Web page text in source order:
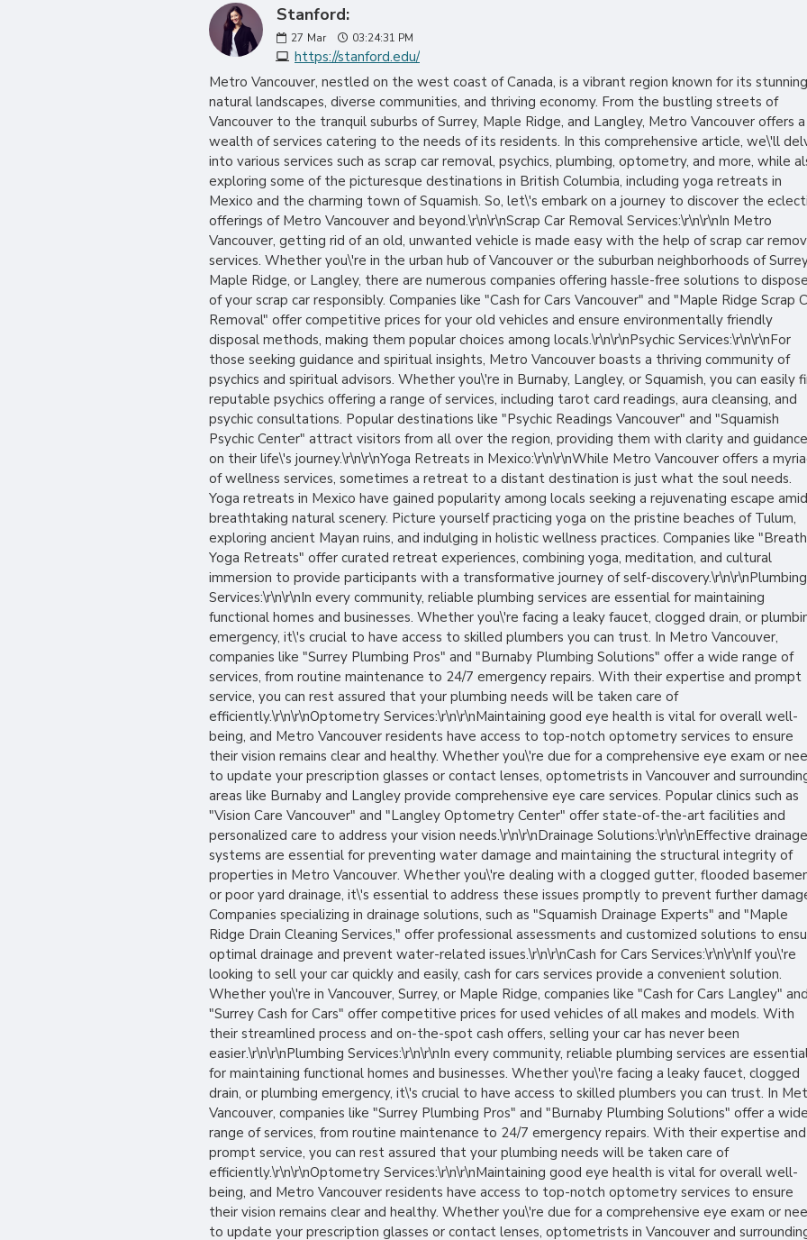
Stanford:
27 Mar 03:24:31 PM
https://stanford.edu/
Metro Vancouver, nestled on the west coast of Canada, is a vibrant region known for its stunning
natural landscapes, diverse communities, and thriving economy. From the bustling streets of
Vancouver to the tranquil suburbs of Surrey, Maple Ridge, and Langley, Metro Vancouver offers a
wealth of services catering to the needs of its residents. In this comprehensive article, we\'ll
into various services such as scrap car removal, psychics, plumbing, optometry, and more, while
exploring some of the picturesque destinations in British Columbia, including yoga retreats in
Mexico and the charming town of Squamish. So, let\'s embark on a journey to discover the
offerings of Metro Vancouver and beyond.\r\n\r\nScrap Car Removal Services:\r\n\r\nIn Metro
Vancouver, getting rid of an old, unwanted vehicle is made easy with the help of scrap car
services. Whether you\'re in the urban hub of Vancouver or the suburban neighborhoods of
Maple Ridge, or Langley, there are numerous companies offering hassle-free solutions to
of your scrap car responsibly. Companies like "Cash for Cars Vancouver" and "Maple Ridge Scrap
Removal" offer competitive prices for your old vehicles and ensure environmentally friendly
disposal methods, making them popular choices among locals.\r\n\r\nPsychic Services:\r\n\r\nFor
those seeking guidance and spiritual insights, Metro Vancouver boasts a thriving community of
psychics and spiritual advisors. Whether you\'re in Burnaby, Langley, or Squamish, you can easily
reputable psychics offering a range of services, including tarot card readings, aura cleansing, and
psychic consultations. Popular destinations like "Psychic Readings Vancouver" and "Squamish
Psychic Center" attract visitors from all over the region, providing them with clarity and guidance
on their life\'s journey.\r\n\r\nYoga Retreats in Mexico:\r\n\r\nWhile Metro Vancouver offers a
of wellness services, sometimes a retreat to a distant destination is just what the soul needs.
Yoga retreats in Mexico have gained popularity among locals seeking a rejuvenating escape
breathtaking natural scenery. Picture yourself practicing yoga on the pristine beaches of Tulum,
exploring ancient Mayan ruins, and indulging in holistic wellness practices. Companies like
Yoga Retreats" offer curated retreat experiences, combining yoga, meditation, and cultural
immersion to provide participants with a transformative journey of self-discovery.\r\n\r\nPlumbing
Services:\r\n\r\nIn every community, reliable plumbing services are essential for maintaining
functional homes and businesses. Whether you\'re facing a leaky faucet, clogged drain, or
emergency, it\'s crucial to have access to skilled plumbers you can trust. In Metro Vancouver,
companies like "Surrey Plumbing Pros" and "Burnaby Plumbing Solutions" offer a wide range of
services, from routine maintenance to 24/7 emergency repairs. With their expertise and prompt
service, you can rest assured that your plumbing needs will be taken care of
efficiently.\r\n\r\nOptometry Services:\r\n\r\nMaintaining good eye health is vital for overall well-
being, and Metro Vancouver residents have access to top-notch optometry services to ensure
their vision remains clear and healthy. Whether you\'re due for a comprehensive eye exam or
to update your prescription glasses or contact lenses, optometrists in Vancouver and
areas like Burnaby and Langley provide comprehensive eye care services. Popular clinics such as
"Vision Care Vancouver" and "Langley Optometry Center" offer state-of-the-art facilities and
personalized care to address your vision needs.\r\n\r\nDrainage Solutions:\r\n\r\nEffective drainage
systems are essential for preventing water damage and maintaining the structural integrity of
properties in Metro Vancouver. Whether you\'re dealing with a clogged gutter, flooded
or poor yard drainage, it\'s essential to address these issues promptly to prevent further
Companies specializing in drainage solutions, such as "Squamish Drainage Experts" and "Maple
Ridge Drain Cleaning Services," offer professional assessments and customized solutions to
optimal drainage and prevent water-related issues.\r\n\r\nCash for Cars Services:\r\n\r\nIf you\'re
looking to sell your car quickly and easily, cash for cars services provide a convenient solution.
Whether you\'re in Vancouver, Surrey, or Maple Ridge, companies like "Cash for Cars Langley"
"Surrey Cash for Cars" offer competitive prices for used vehicles of all makes and models. With
their streamlined process and on-the-spot cash offers, selling your car has never been
easier.\r\n\r\nPlumbing Services:\r\n\r\nIn every community, reliable plumbing services are
for maintaining functional homes and businesses. Whether you\'re facing a leaky faucet, clogged
drain, or plumbing emergency, it\'s crucial to have access to skilled plumbers you can trust. In
Vancouver, companies like "Surrey Plumbing Pros" and "Burnaby Plumbing Solutions" offer a
range of services, from routine maintenance to 24/7 emergency repairs. With their expertise and
prompt service, you can rest assured that your plumbing needs will be taken care of
efficiently.\r\n\r\nOptometry Services:\r\n\r\nMaintaining good eye health is vital for overall well-
being, and Metro Vancouver residents have access to top-notch optometry services to ensure
their vision remains clear and healthy. Whether you\'re due for a comprehensive eye exam or
to update your prescription glasses or contact lenses, optometrists in Vancouver and